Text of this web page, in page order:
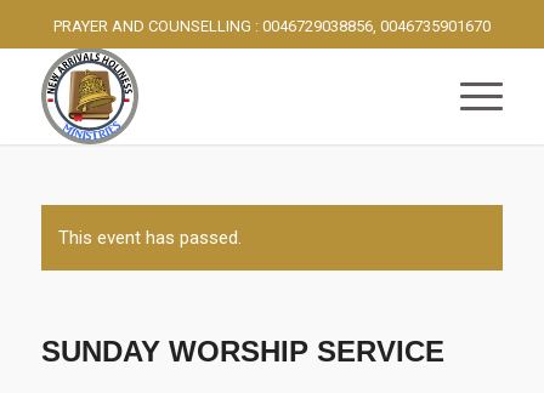
PRAYER AND COUNSELLING : 0046729038856, 0046735901670
This event has passed.
SUNDAY WORSHIP SERVICE